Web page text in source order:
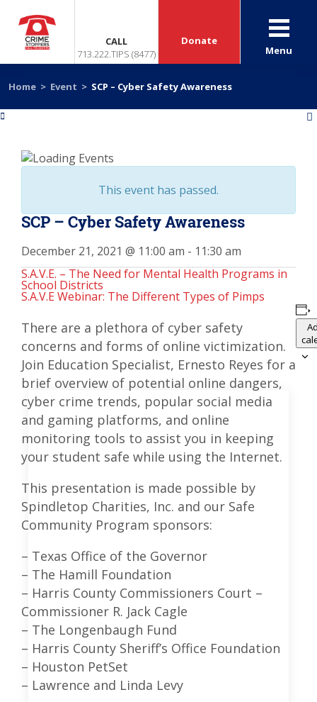
CALL
713.222.TIPS (8477)
Donate
Menu
Home > Event > SCP – Cyber Safety Awareness
This event has passed.
SCP – Cyber Safety Awareness
December 21, 2021 @ 11:00 am - 11:30 am
S.A.V.E. – The Need for Mental Health Programs in
School Districts
S.A.V.E Webinar: The Different Types of Pimps
There are a plethora of cyber safety
concerns and forms of online victimization.
Join Education Specialist, Ernesto Reyes for a
brief overview of potential online dangers,
cyber crime trends, popular social media
and gaming platforms, and online
monitoring tools to assist you in keeping
your student safe while using the Internet.
This presentation is made possible by
Spindletop Charities, Inc. and our Safe
Community Program sponsors:
– Texas Office of the Governor
– The Hamill Foundation
– Harris County Commissioners Court –
Commissioner R. Jack Cagle
– The Longenbaugh Fund
– Harris County Sheriff’s Office Foundation
– Houston PetSet
– Lawrence and Linda Levy